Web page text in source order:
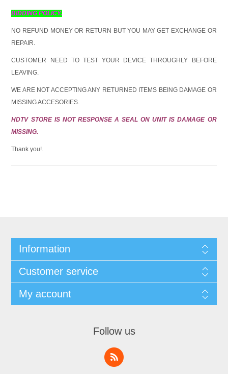
BIDDING POLICY.
NO REFUND MONEY OR RETURN BUT YOU MAY GET EXCHANGE OR
REPAIR.
CUSTOMER NEED TO TEST YOUR DEVICE THROUGHLY BEFORE
LEAVING.
WE ARE NOT ACCEPTING ANY RETURNED ITEMS BEING DAMAGE OR
MISSING ACCESORIES.
HDTV STORE IS NOT RESPONSE A SEAL ON UNIT IS DAMAGE OR
MISSING.
Thank you!.
Information
Customer service
My account
Follow us